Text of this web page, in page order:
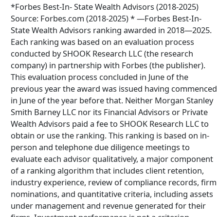
*Forbes Best-In- State Wealth Advisors (2018-2025)
Source: Forbes.com (2018-2025) * —Forbes Best-In-
State Wealth Advisors ranking awarded in 2018—2025.
Each ranking was based on an evaluation process
conducted by SHOOK Research LLC (the research
company) in partnership with Forbes (the publisher).
This evaluation process concluded in June of the
previous year the award was issued having commenced
in June of the year before that. Neither Morgan Stanley
Smith Barney LLC nor its Financial Advisors or Private
Wealth Advisors paid a fee to SHOOK Research LLC to
obtain or use the ranking. This ranking is based on in-
person and telephone due diligence meetings to
evaluate each advisor qualitatively, a major component
of a ranking algorithm that includes client retention,
industry experience, review of compliance records, firm
nominations, and quantitative criteria, including assets
under management and revenue generated for their